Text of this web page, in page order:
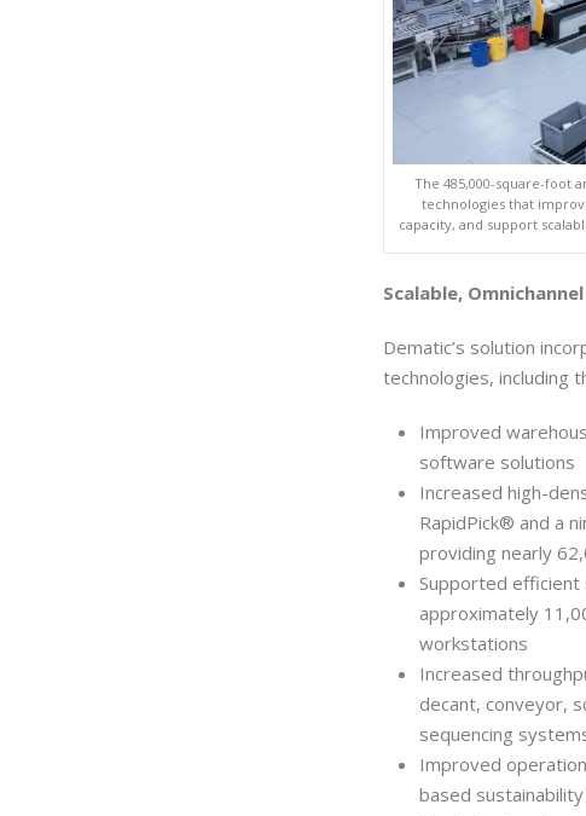
The 485,000-square-foot
technologies that
capacity, and support
Scalable,
Dematic’s solution
technologies, including
Improved
software solutions
Increased high-
RapidPick® and a
providing nearly
Supported efficient
approximately
workstations
Increased
decant, conveyor,
sequencing
Improved
based